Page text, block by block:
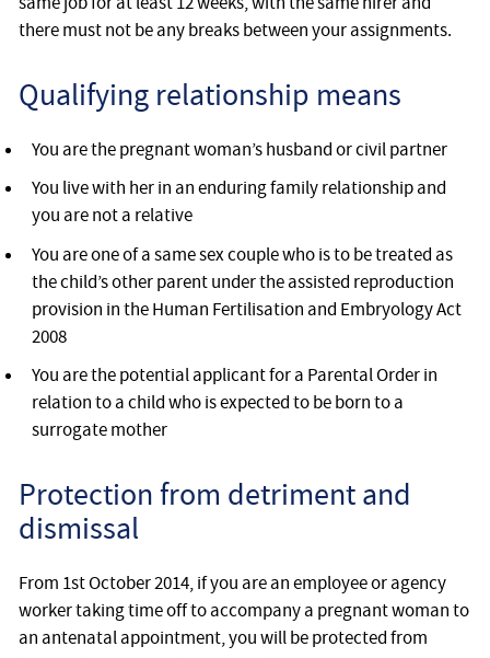
there must not be any breaks between your assignments.
Qualifying relationship means
You are the pregnant woman’s husband or civil partner
You live with her in an enduring family relationship and
you are not a relative
You are one of a same sex couple who is to be treated as
the child’s other parent under the assisted reproduction
provision in the Human Fertilisation and Embryology Act
2008
You are the potential applicant for a Parental Order in
relation to a child who is expected to be born to a
surrogate mother
Protection from detriment and
dismissal
From 1st October 2014, if you are an employee or agency
worker taking time off to accompany a pregnant woman to
an antenatal appointment, you will be protected from